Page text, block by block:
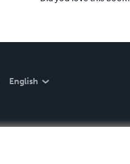
English